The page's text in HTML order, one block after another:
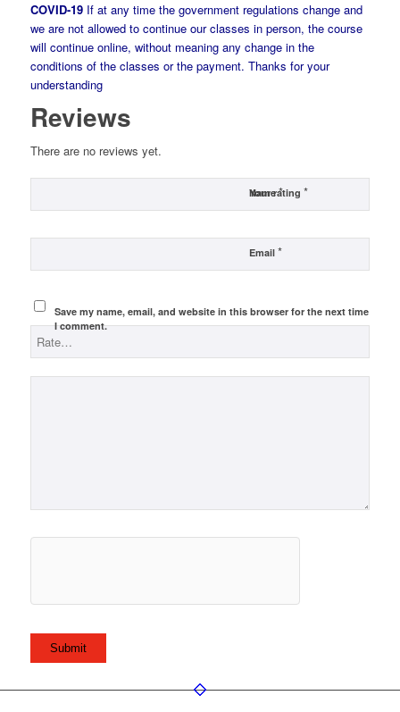
COVID-19If at any time the government regulations change and
we are not allowed to continue our classes in person, the course
will continue online, without meaning any change in the
conditions of the classes or the payment. Thanks for your
understanding
Reviews
There are no reviews yet.
Name*
Email *
Save my name, email, and website in this browser for the next time
I comment.
Your rating *